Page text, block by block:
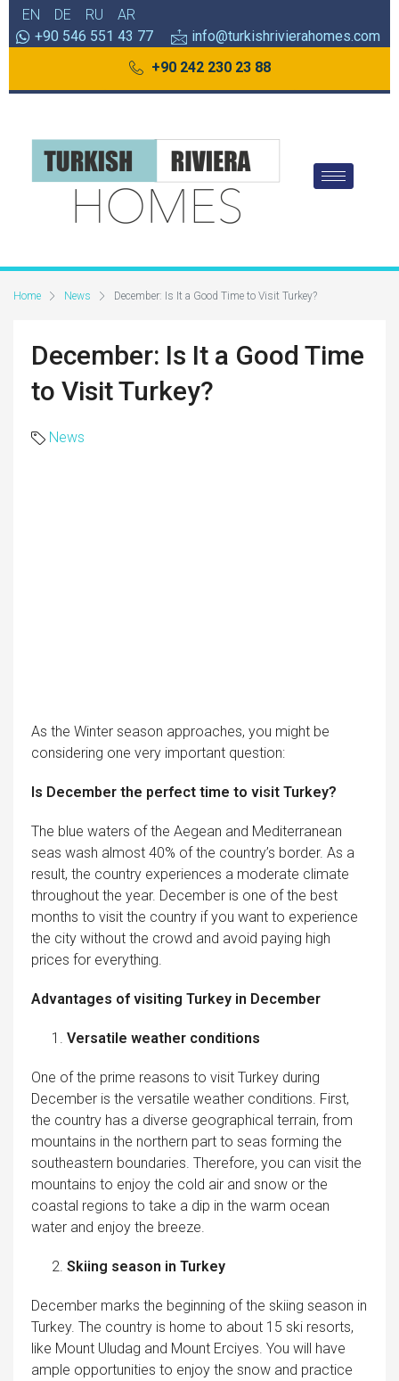
EN DE RU
AR
+90 546 551 43 77
info@turkishrivierahomes.com
+90 242 230 23 88
Home News December: Is It a Good Time to Visit Turkey?
December: Is It a Good Time
to Visit Turkey?
News
As the Winter season approaches, you might be
considering one very important question:
Is December the perfect time to visit Turkey?
The blue waters of the Aegean and Mediterranean
seas wash almost 40% of the country’s border. As a
result, the country experiences a moderate climate
throughout the year. December is one of the best
months to visit the country if you want to experience
the city without the crowd and avoid paying high
prices for everything.
Advantages of visiting Turkey in December
Versatile weather conditions
One of the prime reasons to visit Turkey during
December is the versatile weather conditions. First,
the country has a diverse geographical terrain, from
mountains in the northern part to seas forming the
southeastern boundaries. Therefore, you can visit the
mountains to enjoy the cold air and snow or the
coastal regions to take a dip in the warm ocean
water and enjoy the breeze.
Skiing season in Turkey
December marks the beginning of the skiing season in
Turkey. The country is home to about 15 ski resorts,
like Mount Uludag and Mount Erciyes. You will have
ample opportunities to enjoy the snow and practice